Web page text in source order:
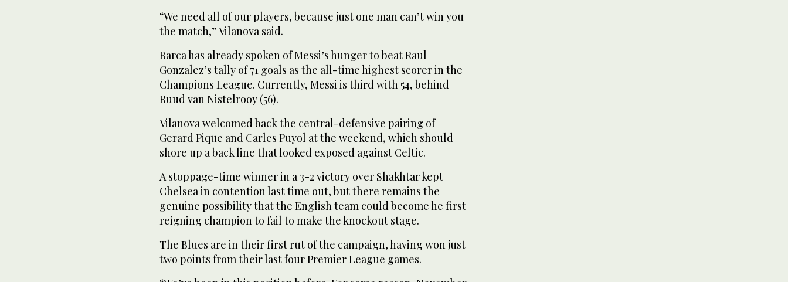
“We need all of our players, because just one man can’t win you
the match,” Vilanova said.
Barca has already spoken of Messi’s hunger to beat Raul
Gonzalez’s tally of 71 goals as the all-time highest scorer in the
Champions League. Currently, Messi is third with 54, behind
Ruud van Nistelrooy (56).
Vilanova welcomed back the central-defensive pairing of
Gerard Pique and Carles Puyol at the weekend, which should
shore up a back line that looked exposed against Celtic.
A stoppage-time winner in a 3-2 victory over Shakhtar kept
Chelsea in contention last time out, but there remains the
genuine possibility that the English team could become he first
reigning champion to fail to make the knockout stage.
The Blues are in their first rut of the campaign, having won just
two points from their last four Premier League games.